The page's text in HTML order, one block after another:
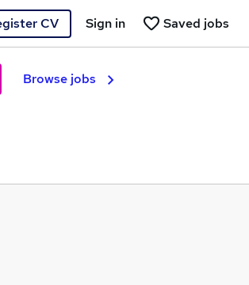
CV Saved jobs
Sign in
Browse jobs